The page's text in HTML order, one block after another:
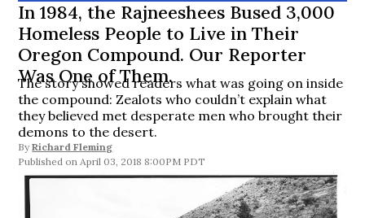
In 1984, the Rajneeshees Bused 3,000
Homeless People to Live in Their
Oregon Compound. Our Reporter
Was One of Them.
The story showed readers what was going on inside
the compound: Zealots who couldn’t explain what
they believed met desperate men who brought their
demons to the desert.
By Richard Fleming
April 03, 2018 8:00PM PDT